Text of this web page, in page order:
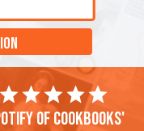
of cookbooks'